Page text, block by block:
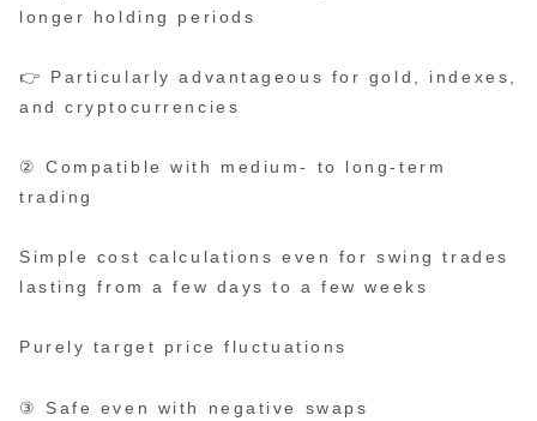
longer holding periods
👉 Particularly advantageous for gold, indexes,
and cryptocurrencies
② Compatible with medium- to long-term
trading
Simple cost calculations even for swing trades
lasting from a few days to a few weeks
Purely target price fluctuations
③ Safe even with negative swaps